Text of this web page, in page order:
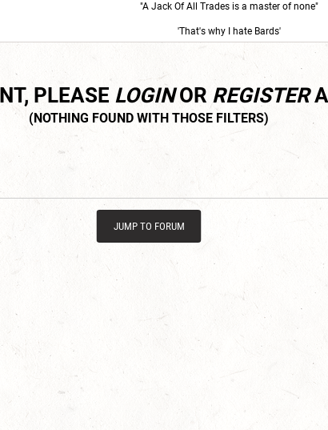
"A Jack Of All Trades is a master of none"
'That's why I hate Bards'
PLEASE LOGINOR REGISTERA
JUMP TO FORUM